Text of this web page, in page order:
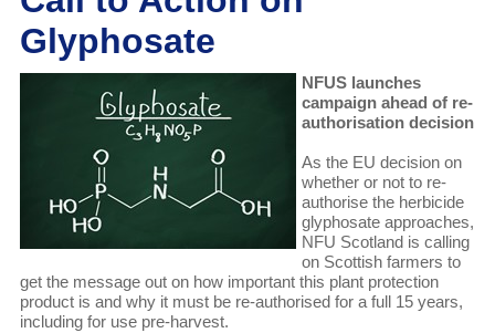
Glyphosate
NFUS launches
campaign ahead of re-
authorisation decision
As the EU decision on
whether or not to re-
authorise the herbicide
glyphosate approaches,
NFU Scotland is calling
on Scottish farmers to
get the message out on how important this plant protection
product is and why it must be re-authorised for a full 15 years,
including for use pre-harvest.